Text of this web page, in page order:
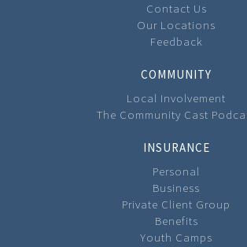
Contact Us
Our Locations
Feedback
COMMUNITY
Local Involvement
The Community Cast
INSURANCE
Personal
Business
Private Client Group
Benefits
Youth Camps